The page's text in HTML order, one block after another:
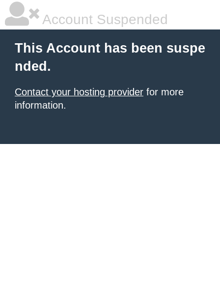
Account Suspended
This Account has been suspe
nded.
Contact your hosting provider for more
information.